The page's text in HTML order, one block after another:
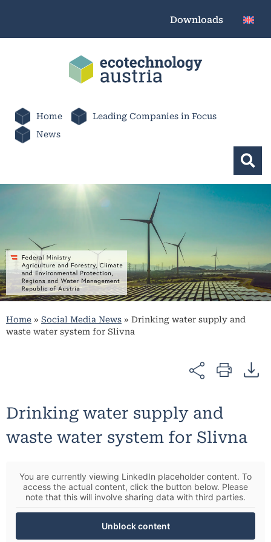
Downloads
Home
Leading Companies in Focus
News
Home » Social Media News » Drinking water supply and
waste water system for Slivna
Drinking water supply and
waste water system for Slivna
You are currently viewing LinkedIn placeholder content. To
access the actual content, click the button below. Please
note that this will involve sharing data with third parties.
Unblock content